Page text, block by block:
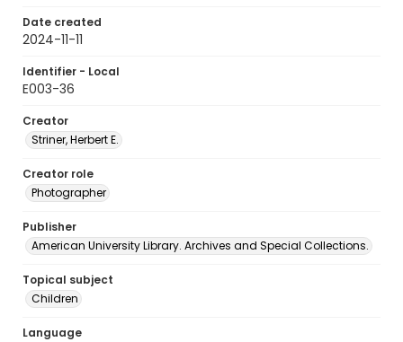
Date created
2024-11-11
Identifier - Local
E003-36
Creator
Striner, Herbert E.
Creator role
Photographer
Publisher
American University Library. Archives and Special Collections.
Topical subject
Children
Language